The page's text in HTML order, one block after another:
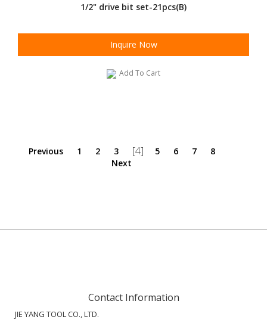
1/2" drive bit set-21pcs(B)
Inquire Now
Add To Cart
Previous 1 2 3 [4] 5 6 7
8
Next
Contact Information
JIE YANG TOOL CO., LTD.